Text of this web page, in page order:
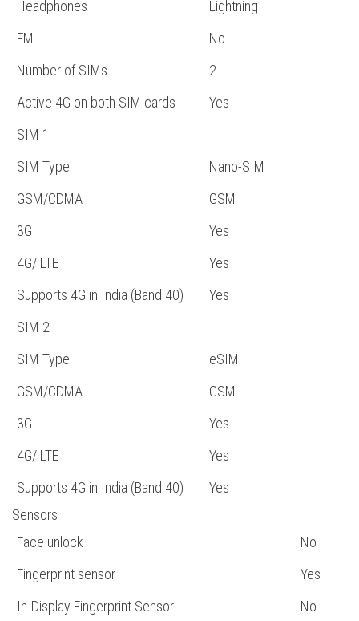
Headphones
Lightning
FM
No
Number of SIMs
2
Active 4G on both SIM cards
Yes
SIM 1
SIM Type
Nano-SIM
GSM/CDMA
GSM
3G
Yes
4G/ LTE
Yes
Supports 4G in India (Band 40)
Yes
SIM 2
SIM Type
eSIM
GSM/CDMA
GSM
3G
Yes
4G/ LTE
Yes
Supports 4G in India (Band 40)
Yes
Sensors
Face unlock
No
Fingerprint sensor
Yes
In-Display Fingerprint Sensor
No